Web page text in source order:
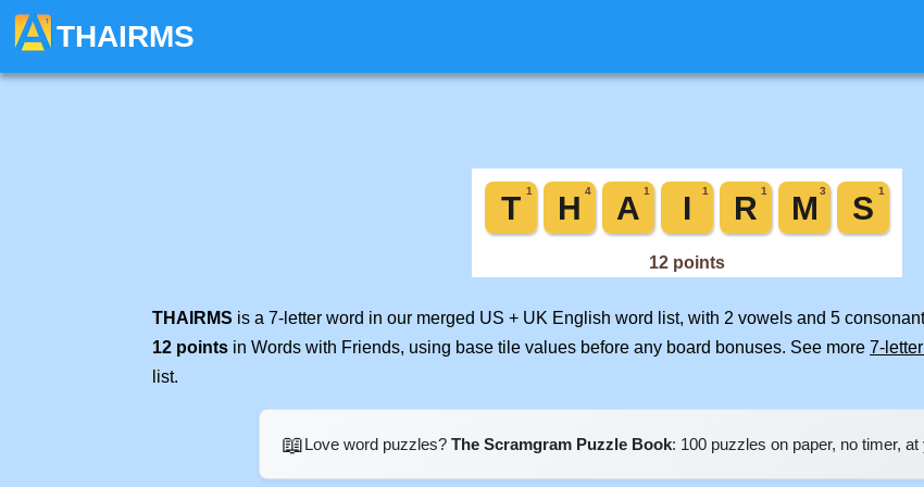
THAIRMS
THAIRMS is a 7-letter word in our merged US + UK English word list, with 2 vowels and 5
12 points in Words with Friends, using base tile values before any board bonuses. See more 7-
list.
📖Love word puzzles? The Scramgram Puzzle Book: 100 puzzles on paper, no timer,